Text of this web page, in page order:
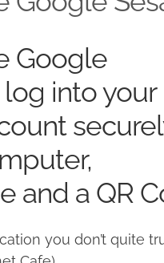
Google
into your
and a QR
you don’t quite